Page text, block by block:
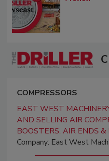
COMPRESSORS
EAST WEST
AND SELLING AIR
BOOSTERS, AIR ENDS
Company: East West